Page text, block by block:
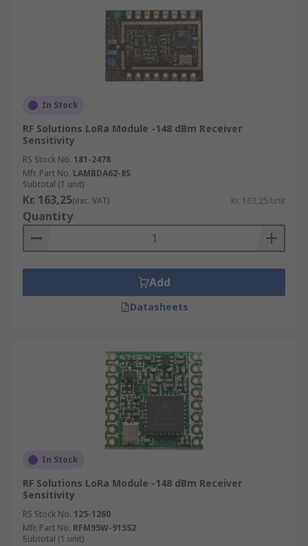
In Stock
RF Solutions LoRa Module -148 dBm Receiver
Sensitivity
RS Stock No. 181-2478
Mfr. Part No. LAMBDA62-8S
Subtotal (1 unit)
Kr. 163,25(exc. VAT) Kr. 163,25/unit
Quantity
Add
Datasheets
In Stock
RF Solutions LoRa Module -148 dBm Receiver
Sensitivity
RS Stock No. 125-1260
Mfr. Part No. RFM95W-915S2
Subtotal (1 unit)